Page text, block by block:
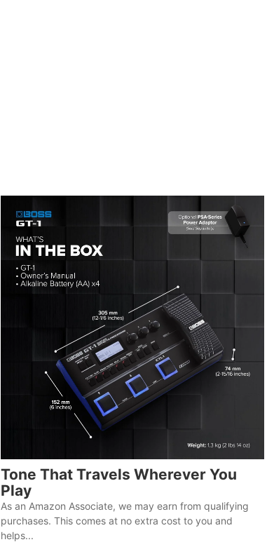
Tone That Travels Wherever You
Play
As an Amazon Associate, we may earn from qualifying
purchases. This comes at no extra cost to you and
helps...